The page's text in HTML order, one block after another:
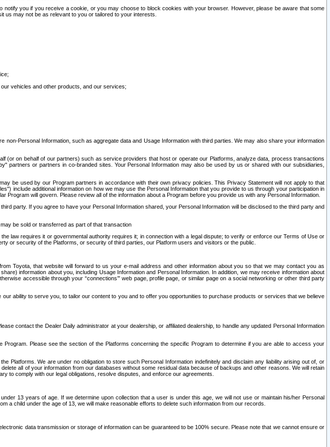
you if you receive a cookie, or you may choose to block cookies with your browser. However, please be aware that some
us may not be as relevant to you or tailored to your interests.
vehicles and other products, and our services;
Personal Information, such as aggregate data and Usage Information with third parties. We may also share your information
(or on behalf of our partners) such as service providers that host or operate our Platforms, analyze data, process transactions
or partners in co-branded sites. Your Personal Information may also be used by us or shared with our subsidiaries,
be used by our Program partners in accordance with their own privacy policies. This Privacy Statement will not apply to that
include additional information on how we may use the Personal Information that you provide to us through your participation in
will govern. Please review all of the information about a Program before you provide us with any Personal Information.
party. If you agree to have your Personal Information shared, your Personal Information will be disclosed to the third party and
be sold or transferred as part of that transaction
law requires it or governmental authority requires it; in connection with a legal dispute; to verify or enforce our Terms of Use or
or security of the Platforms, or security of third parties, our Platform users and visitors or the public.
Toyota, that website will forward to us your e-mail address and other information about you so that we may contact you as
information about you, including Usage Information and Personal Information. In addition, we may receive information about
accessible through your “connections’” web page, profile page, or similar page on a social networking or other third party
ability to serve you, to tailor our content to you and to offer you opportunities to purchase products or services that we believe
contact the Dealer Daily administrator at your dealership, or affiliated dealership, to handle any updated Personal Information
Please see the section of the Platforms concerning the specific Program to determine if you are able to access your
Platforms. We are under no obligation to store such Personal Information indefinitely and disclaim any liability arising out of, or
all of your information from our databases without some residual data because of backups and other reasons. We will retain
to comply with our legal obligations, resolve disputes, and enforce our agreements.
13 years of age. If we determine upon collection that a user is under this age, we will not use or maintain his/her Personal
a child under the age of 13, we will make reasonable efforts to delete such information from our records.
data transmission or storage of information can be guaranteed to be 100% secure. Please note that we cannot ensure or